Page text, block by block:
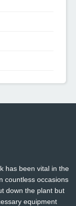
has been vital in the
countless occasions
down the plant but
equipment